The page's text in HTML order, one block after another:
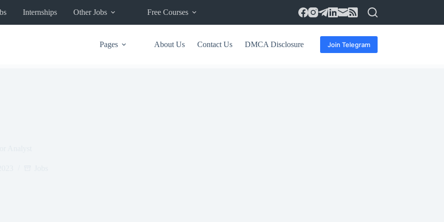
Internships Other Jobs Free Courses
Pages About Us Contact Us DMCA Disclosure Join Telegram